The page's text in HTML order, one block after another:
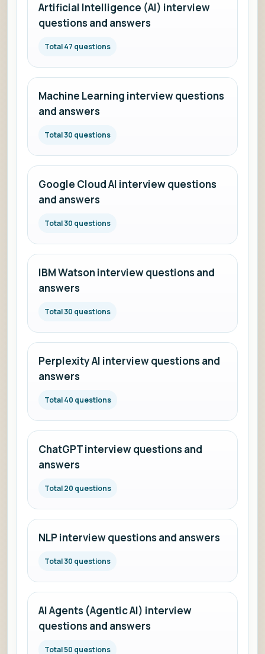
Artificial Intelligence (AI) interview
questions and answers
Total 47 questions
Machine Learning interview questions
and answers
Total 30 questions
Google Cloud AI interview questions
and answers
Total 30 questions
IBM Watson interview questions and
answers
Total 30 questions
Perplexity AI interview questions and
answers
Total 40 questions
ChatGPT interview questions and
answers
Total 20 questions
NLP interview questions and answers
Total 30 questions
AI Agents (Agentic AI) interview
questions and answers
Total 50 questions